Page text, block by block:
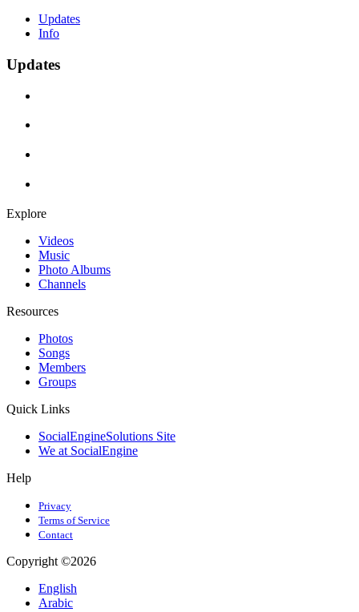
Updates
Info
Updates
Explore
Videos
Music
Photo Albums
Channels
Resources
Photos
Songs
Members
Groups
Quick Links
SocialEngineSolutions Site
We at SocialEngine
Help
Privacy
Terms of Service
Contact
Copyright ©2026
English
Arabic